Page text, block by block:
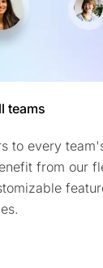
teams
to every
from our